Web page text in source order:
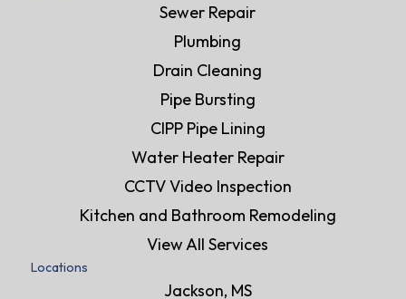
Sewer Repair
Plumbing
Drain Cleaning
Pipe Bursting
CIPP Pipe Lining
Water Heater Repair
CCTV Video Inspection
Kitchen and Bathroom Remodeling
View All Services
Locations
Jackson, MS